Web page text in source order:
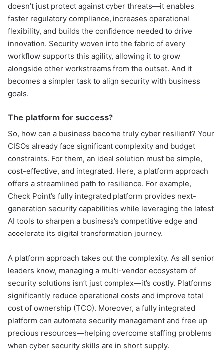
doesn’t just protect against cyber threats—it enables
faster regulatory compliance, increases operational
flexibility, and builds the confidence needed to drive
innovation. Security woven into the fabric of every
workflow supports this agility, allowing it to grow
alongside other workstreams from the outset. And it
becomes a simpler task to align security with business
goals.
The platform for success?
So, how can a business become truly cyber resilient? Your
CISOs already face significant complexity and budget
constraints. For them, an ideal solution must be simple,
cost-effective, and integrated. Here, a platform approach
offers a streamlined path to resilience. For example,
Check Point’s fully integrated platform provides next-
generation security capabilities while leveraging the latest
AI tools to sharpen a business’s competitive edge and
accelerate its digital transformation journey.
A platform approach takes out the complexity. As all senior
leaders know, managing a multi-vendor ecosystem of
security solutions isn’t just complex—it’s costly. Platforms
significantly reduce operational costs and improve total
cost of ownership (TCO). Moreover, a fully integrated
platform can automate security management and free up
precious resources—helping overcome staffing problems
when cyber security skills are in short supply.